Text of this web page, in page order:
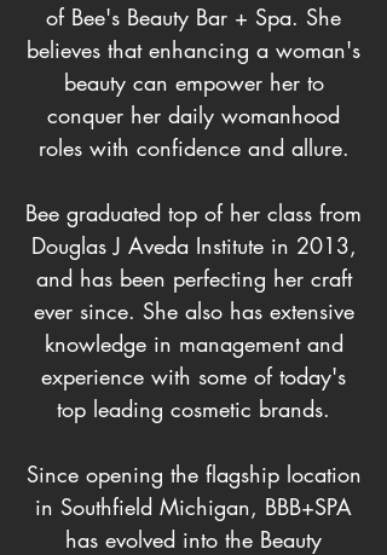
of Bee's Beauty Bar + Spa. She
believes that enhancing a woman's
beauty can empower her to
conquer her daily womanhood
roles with confidence and allure.
Bee graduated top of her class from
Douglas J Aveda Institute in 2013,
and has been perfecting her craft
ever since. She also has extensive
knowledge in management and
experience with some of today's
top leading cosmetic brands.
Since opening the flagship location
in Southfield Michigan, BBB+SPA
has evolved into the Beauty